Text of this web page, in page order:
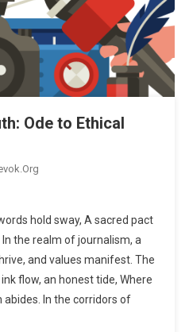
Ode to Ethical
Of Truth: Ode To Ethical
hold sway, A sacred pact
the realm of journalism, a
and values manifest. The
flow, an honest tide, Where
In the corridors of